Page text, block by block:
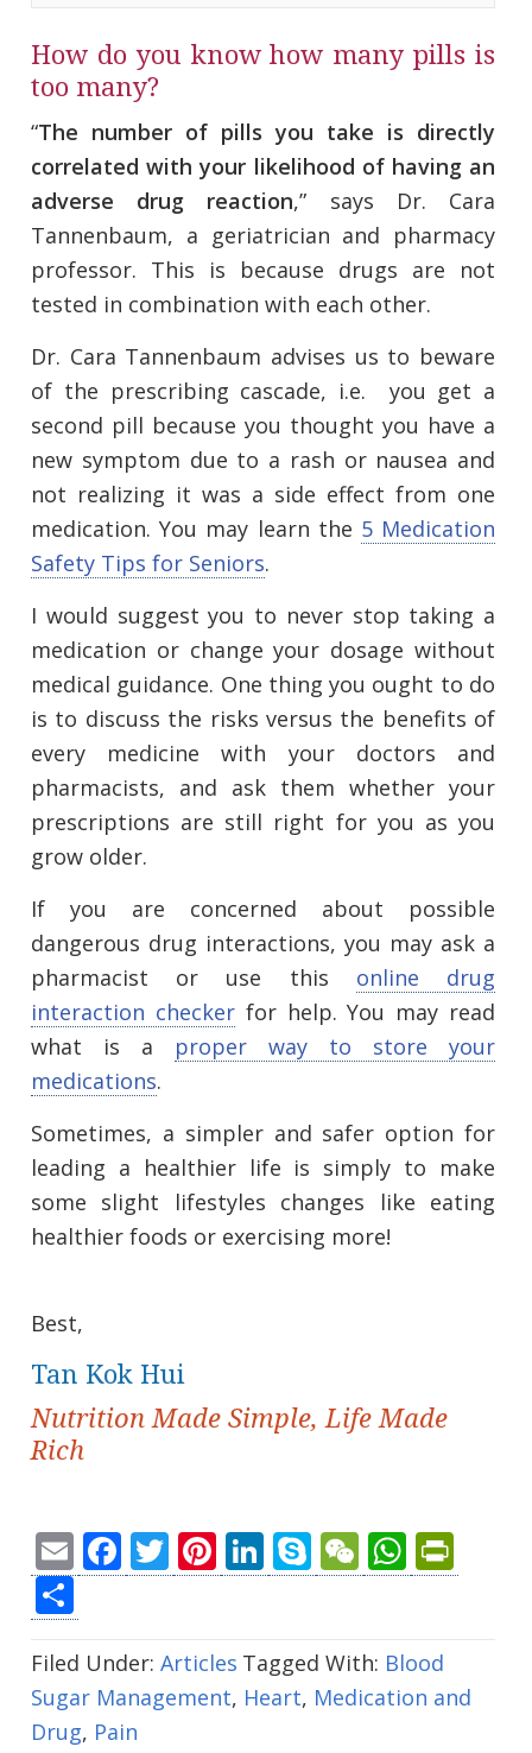
How do you know how many pills is
too many?
“The number of pills you take is directly
correlated with your likelihood of having an
adverse drug reaction,” says Dr. Cara
Tannenbaum, a geriatrician and pharmacy
professor. This is because drugs are not
tested in combination with each other.
Dr. Cara Tannenbaum advises us to beware
of the prescribing cascade, i.e. you get a
second pill because you thought you have a
new symptom due to a rash or nausea and
not realizing it was a side effect from one
medication. You may learn the 5 Medication
Safety Tips for Seniors.
I would suggest you to never stop taking a
medication or change your dosage without
medical guidance. One thing you ought to do
is to discuss the risks versus the benefits of
every medicine with your doctors and
pharmacists, and ask them whether your
prescriptions are still right for you as you
grow older.
If you are concerned about possible
dangerous drug interactions, you may ask a
pharmacist or use this online drug
interaction checkerfor help. You may read
what is a proper way to store your
medications.
Sometimes, a simpler and safer option for
leading a healthier life is simply to make
some slight lifestyles changes like eating
healthier foods or exercising more!
Best,
Tan Kok Hui
Nutrition Made Simple, Life Made
Rich
EmailFacebook
Twitter
Pinterest
LinkedIn
SkypeWeChat
Filed Under: Articles Tagged With: Blood
Sugar Management, Heart, Medication and
Drug, Pain